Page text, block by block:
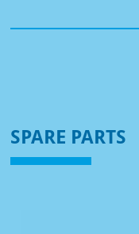
SPARE PARTS